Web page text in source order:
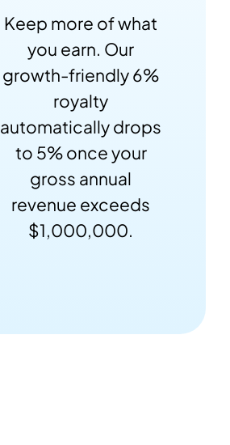
Keep more of what
you earn. Our
growth-friendly 6%
royalty
automatically drops
to 5% once your
gross annual
revenue exceeds
$1,000,000.